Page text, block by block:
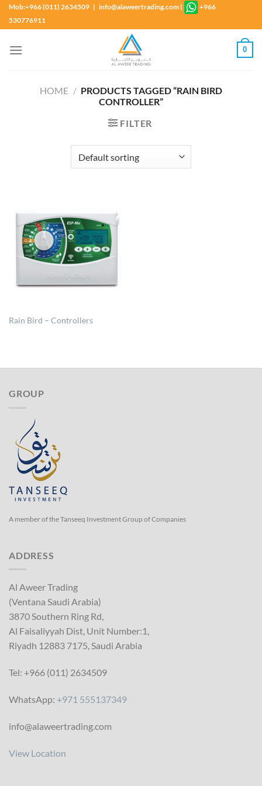
SkipMob:+966 (011) 2634509 | info@alaweertrading.com |
+966
530776911
0
HOME / PRODUCTS TAGGED “RAIN BIRD
CONTROLLER”
FILTER
Rain Bird – Controllers
GROUP
A member of the Tanseeq Investment Group of Companies
ADDRESS
Al Aweer Trading
(Ventana Saudi Arabia)
3870 Southern Ring Rd,
Al Faisaliyyah Dist, Unit Number:1,
Riyadh 12883 7175, Saudi Arabia
Tel: +966 (011) 2634509
WhatsApp: +971 555137349
info@alaweertrading.com
View Location